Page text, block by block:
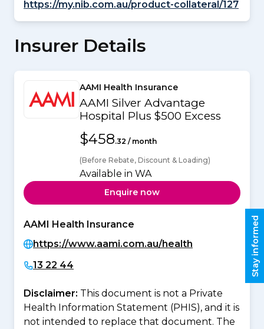
https://my.nib.com.au/product-collateral/127
Insurer Details
AAMI Health Insurance
AAMI Silver Advantage
Hospital Plus $500 Excess
$458.32 / month
(Before Rebate, Discount & Loading)
Available in WA
Enquire now
AAMI Health Insurance
https://www.aami.com.au/health
13 22 44
Disclaimer: This document is not a Private
Health Information Statement (PHIS), and it is
not intended to replace that document. The
Stay informed